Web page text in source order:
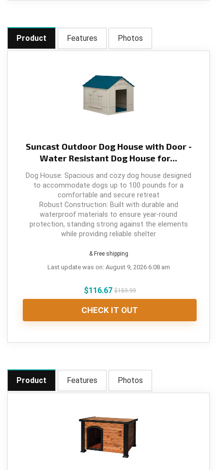
Product Features Photos
Suncast Outdoor Dog House with Door -
Water Resistant Dog House for...
Dog House: Spacious and cozy dog house designed
to accommodate dogs up to 100 pounds for a
comfortable and secure retreat
Robust Construction: Built with durable and
waterproof materials to ensure year-round
protection, standing strong against the elements
while providing reliable shelter
& Free shipping
Last update was on: August 9, 2026 6:08 am
$116.67$159.99
CHECK IT OUT
Product Features Photos